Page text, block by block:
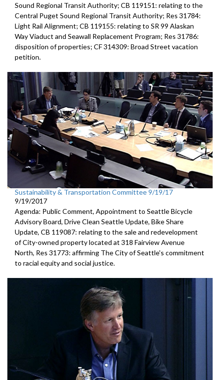
Sound Regional Transit Authority; CB 119151: relating to the
Central Puget Sound Regional Transit Authority; Res 31784:
Light Rail Alignment; CB 119155: relating to SR 99 Alaskan
Way Viaduct and Seawall Replacement Program; Res 31786:
disposition of properties; CF 314309: Broad Street vacation
petition.
Sustainability & Transportation Committee 9/19/17
9/19/2017
Agenda: Public Comment, Appointment to Seattle Bicycle
Advisory Board, Drive Clean Seattle Update, Bike Share
Update, CB 119087: relating to the sale and redevelopment
of City-owned property located at 318 Fairview Avenue
North, Res 31773: affirming The City of Seattle's commitment
to racial equity and social justice.